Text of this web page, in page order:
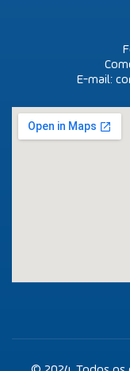
E-mail: